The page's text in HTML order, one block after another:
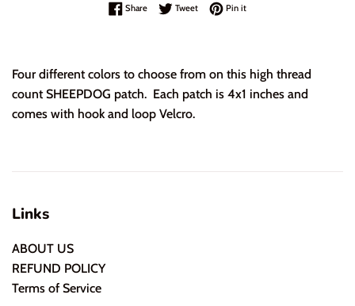
ShareShare on Facebook
TweetTweet on Twitter
Pin itPin on Pinterest
Four different colors to choose from on this high thread
count SHEEPDOG patch. Each patch is 4x1 inches and
comes with hook and loop Velcro.
Links
ABOUT US
REFUND POLICY
Terms of Service